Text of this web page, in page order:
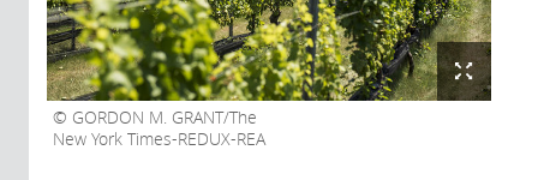
GORDON M. GRANT/The
New York Times-REDUX-REA